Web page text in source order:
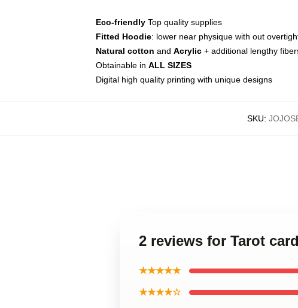
Eco-friendly Top quality supplies
Fitted Hoodie: lower near physique with out
Natural cotton and Acrylic + additional lengthy
Obtainable in ALL SIZES
Digital high quality printing with unique designs
SKU:
2 reviews for Tarot
★★★★★
★★★★☆